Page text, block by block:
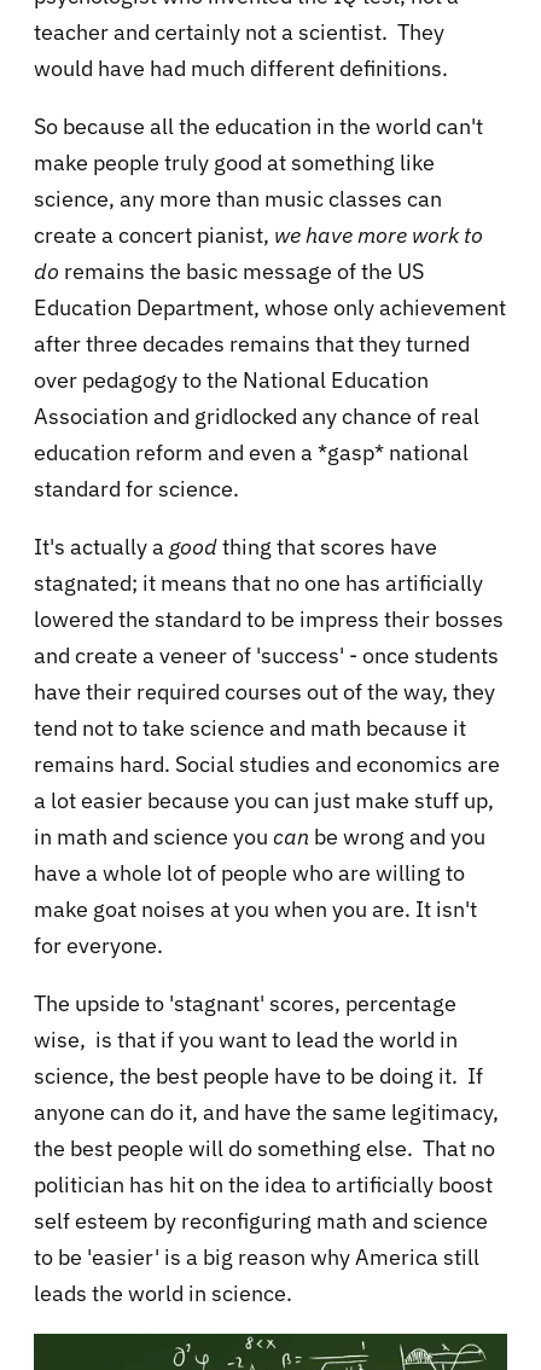
teacher and certainly not a scientist. They
would have had much different definitions.
So because all the education in the world can't
make people truly good at something like
science, any more than music classes can
create a concert pianist, we have more work to
do remains the basic message of the US
Education Department, whose only achievement
after three decades remains that they turned
over pedagogy to the National Education
Association and gridlocked any chance of real
education reform and even a *gasp* national
standard for science.
It's actually a goodthing that scores have
stagnated; it means that no one has artificially
lowered the standard to be impress their bosses
and create a veneer of 'success' - once students
have their required courses out of the way, they
tend not to take science and math because it
remains hard. Social studies and economics are
a lot easier because you can just make stuff up,
in math and science you can be wrong and you
have a whole lot of people who are willing to
make goat noises at you when you are. It isn't
for everyone.
The upside to 'stagnant' scores, percentage
wise, is that if you want to lead the world in
science, the best people have to be doing it. If
anyone can do it, and have the same legitimacy,
the best people will do something else. That no
politician has hit on the idea to artificially boost
self esteem by reconfiguring math and science
to be 'easier' is a big reason why America still
leads the world in science.